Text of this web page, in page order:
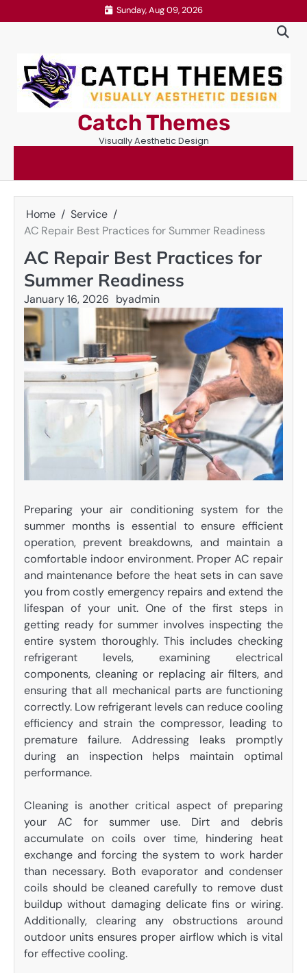
to
Sunday, Aug 09, 2026
Catch Themes
Visually Aesthetic Design
Home
Service
AC Repair Best Practices for Summer Readiness
AC Repair Best Practices for
Summer Readiness
January 16, 2026 byadmin
Preparing your air conditioning system for the
summer months is essential to ensure efficient
operation, prevent breakdowns, and maintain a
comfortable indoor environment. Proper AC repair
and maintenance before the heat sets in can save
you from costly emergency repairs and extend the
lifespan of your unit. One of the first steps in
getting ready for summer involves inspecting the
entire system thoroughly. This includes checking
refrigerant levels, examining electrical
components, cleaning or replacing air filters, and
ensuring that all mechanical parts are functioning
correctly. Low refrigerant levels can reduce cooling
efficiency and strain the compressor, leading to
premature failure. Addressing leaks promptly
during an inspection helps maintain optimal
performance.
Cleaning is another critical aspect of preparing
your AC for summer use. Dirt and debris
accumulate on coils over time, hindering heat
exchange and forcing the system to work harder
than necessary. Both evaporator and condenser
coils should be cleaned carefully to remove dust
buildup without damaging delicate fins or wiring.
Additionally, clearing any obstructions around
outdoor units ensures proper airflow which is vital
for effective cooling.